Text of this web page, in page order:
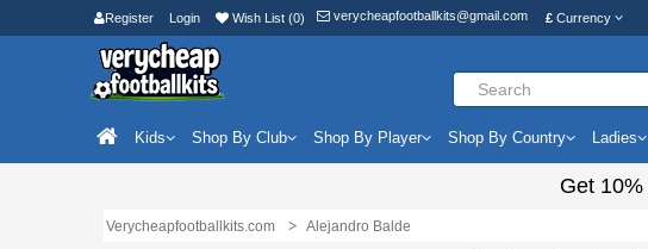
Register Login Wish List (0) verycheapfootballkits@gmail.com £ Currency
Kids Shop By Club Shop By Player Shop By Country Ladies
Get 10%
Verycheapfootballkits.com Alejandro Balde